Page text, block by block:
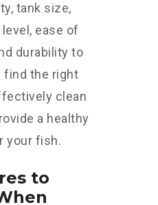
tank size,
ease of
durability to
find the right
clean
a healthy
your fish.
to